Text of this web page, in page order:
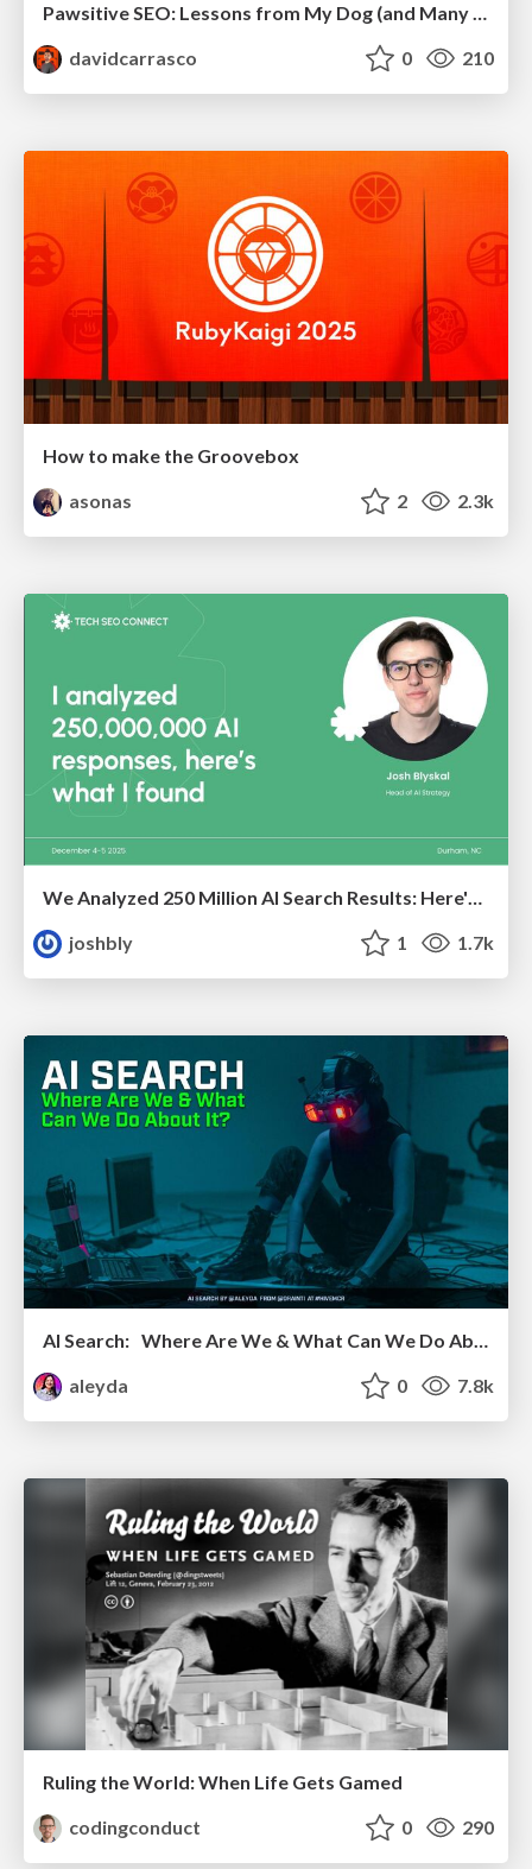
Pawsitive SEO: Lessons from My Dog (and Many Mistakes) on Thriving as a Consultant in the Age of AI
davidcarrasco
0 210
How to make the Groovebox
asonas
2 2.3k
We Analyzed 250 Million AI Search Results: Here's What I Found
joshbly
1 1.7k
aleyda
0 7.8k
Ruling the World: When Life Gets Gamed
codingconduct
0 290